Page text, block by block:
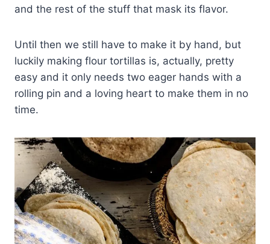
and the rest of the stuff that mask its flavor.
Until then we still have to make it by hand, but
luckily making flour tortillas is, actually, pretty
easy and it only needs two eager hands with a
rolling pin and a loving heart to make them in no
time.